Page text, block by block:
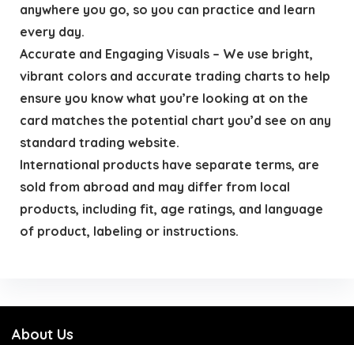
anywhere you go, so you can practice and learn
every day.
Accurate and Engaging Visuals – We use bright,
vibrant colors and accurate trading charts to help
ensure you know what you’re looking at on the
card matches the potential chart you’d see on any
standard trading website.
International products have separate terms, are
sold from abroad and may differ from local
products, including fit, age ratings, and language
of product, labeling or instructions.
About Us